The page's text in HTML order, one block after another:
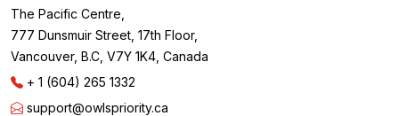
The Pacific Centre,
777 Dunsmuir Street, 17th Floor,
Vancouver, B.C, V7Y 1K4, Canada
+ 1 (604) 265 1332
support@owlspriority.ca